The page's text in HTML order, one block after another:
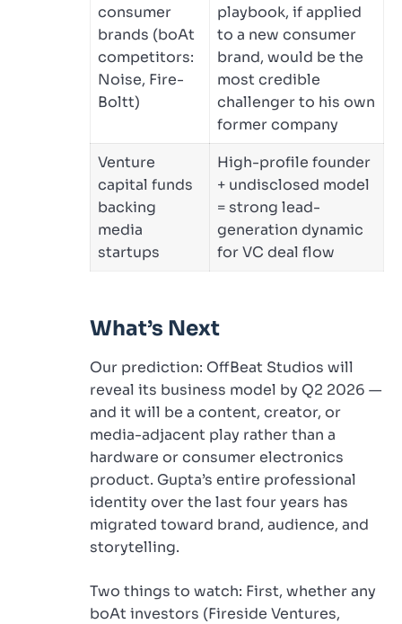
consumer
brands (boAt
competitors:
Noise, Fire-
Boltt)
playbook, if applied
to a new consumer
brand, would be the
most credible
challenger to his own
former company
Venture
capital funds
backing
media
startups
High-profile founder
+ undisclosed model
= strong lead-
generation dynamic
for VC deal flow
What’s Next
Our prediction: OffBeat Studios will
reveal its business model by Q2 2026 —
and it will be a content, creator, or
media-adjacent play rather than a
hardware or consumer electronics
product. Gupta’s entire professional
identity over the last four years has
migrated toward brand, audience, and
storytelling.
Two things to watch: First, whether any
boAt investors (Fireside Ventures,